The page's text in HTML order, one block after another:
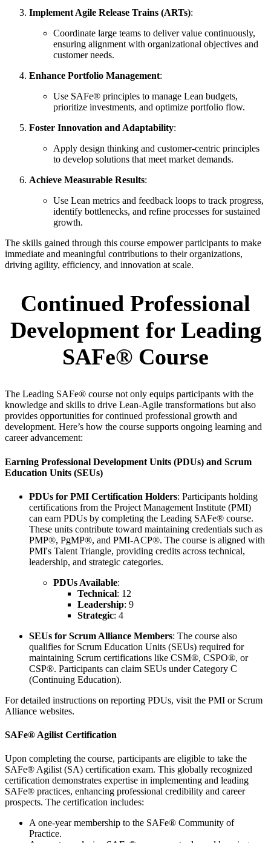
Implement Agile Release Trains (ARTs):
Coordinate large teams to deliver value continuously,
ensuring alignment with organizational objectives and
customer needs.
Enhance Portfolio Management:
Use SAFe® principles to manage Lean budgets,
prioritize investments, and optimize portfolio flow.
Foster Innovation and Adaptability:
Apply design thinking and customer-centric principles
to develop solutions that meet market demands.
Achieve Measurable Results:
Use Lean metrics and feedback loops to track progress,
identify bottlenecks, and refine processes for sustained
growth.
The skills gained through this course empower participants to make
immediate and meaningful contributions to their organizations,
driving agility, efficiency, and innovation at scale.
Continued Professional
Development for Leading
SAFe® Course
The Leading SAFe® course not only equips participants with the
knowledge and skills to drive Lean-Agile transformations but also
provides opportunities for continued professional growth and
development. Here’s how the course supports ongoing learning and
career advancement:
Earning Professional Development Units (PDUs) and Scrum
Education Units (SEUs)
PDUs for PMI Certification Holders: Participants holding
certifications from the Project Management Institute (PMI)
can earn PDUs by completing the Leading SAFe® course.
These units contribute toward maintaining credentials such as
PMP®, PgMP®, and PMI-ACP®. The course is aligned with
PMI's Talent Triangle, providing credits across technical,
leadership, and strategic categories.
PDUs Available:
Technical: 12
Leadership: 9
Strategic: 4
SEUs for Scrum Alliance Members: The course also
qualifies for Scrum Education Units (SEUs) required for
maintaining Scrum certifications like CSM®, CSPO®, or
CSP®. Participants can claim SEUs under Category C
(Continuing Education).
For detailed instructions on reporting PDUs, visit the PMI or Scrum
Alliance websites.
SAFe® Agilist Certification
Upon completing the course, participants are eligible to take the
SAFe® Agilist (SA) certification exam. This globally recognized
certification demonstrates expertise in implementing and leading
SAFe® practices, enhancing professional credibility and career
prospects. The certification includes:
A one-year membership to the SAFe® Community of
Practice.